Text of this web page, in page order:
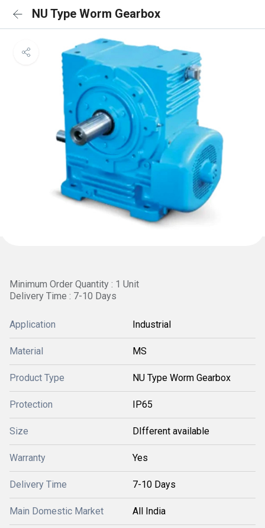
NU Type Worm Gearbox
Minimum Order Quantity : 1 Unit
Delivery Time : 7-10 Days
Application Industrial
Material MS
Product Type NU Type Worm Gearbox
Protection IP65
Size DIfferent available
Warranty Yes
Delivery Time 7-10 Days
Main Domestic Market All India